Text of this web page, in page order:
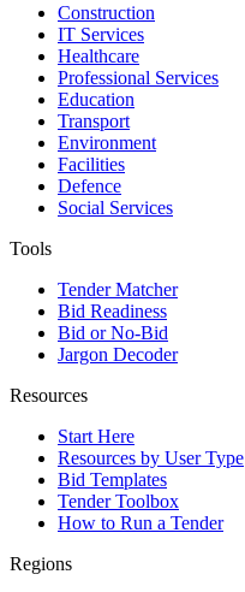
Construction
IT Services
Healthcare
Professional Services
Education
Transport
Environment
Facilities
Defence
Social Services
Tools
Tender Matcher
Bid Readiness
Bid or No-Bid
Jargon Decoder
Resources
Start Here
Resources by User Type
Bid Templates
Tender Toolbox
How to Run a Tender
Regions